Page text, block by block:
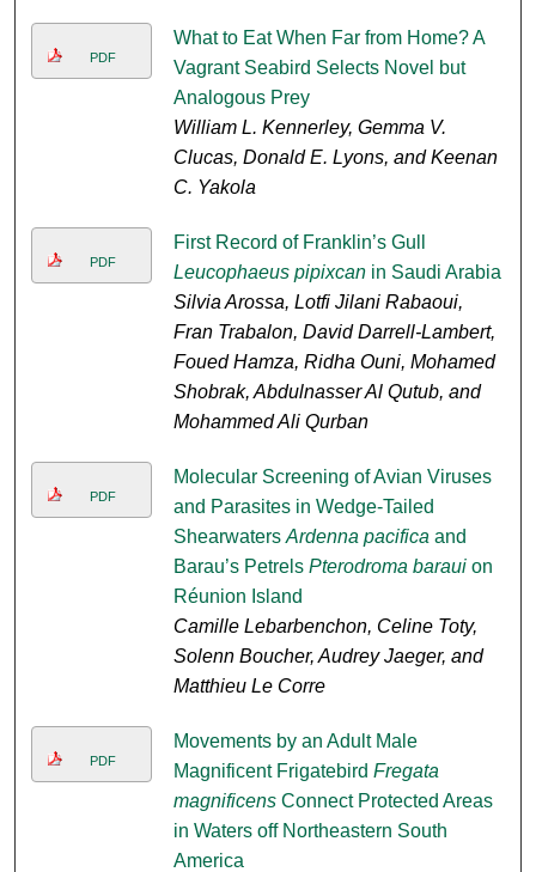
PDF
What to Eat When Far from Home? A
Vagrant Seabird Selects Novel but
Analogous Prey
William L. Kennerley, Gemma V.
Clucas, Donald E. Lyons, and Keenan
C. Yakola
PDF
First Record of Franklin’s Gull
Leucophaeus pipixcanin Saudi Arabia
Silvia Arossa, Lotfi Jilani Rabaoui,
Fran Trabalon, David Darrell-Lambert,
Foued Hamza, Ridha Ouni, Mohamed
Shobrak, Abdulnasser Al Qutub, and
Mohammed Ali Qurban
PDF
Molecular Screening of Avian Viruses
and Parasites in Wedge-Tailed
Shearwaters Ardenna pacifica and
Barau’s Petrels Pterodroma barauion
Réunion Island
Camille Lebarbenchon, Celine Toty,
Solenn Boucher, Audrey Jaeger, and
Matthieu Le Corre
PDF
Movements by an Adult Male
Magnificent Frigatebird Fregata
magnificensConnect Protected Areas
in Waters off Northeastern South
America